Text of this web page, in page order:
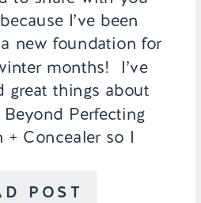
POST
I’ve been
new foundation for
months! I’ve
great things about
Perfecting
+ Concealer so I
an entire